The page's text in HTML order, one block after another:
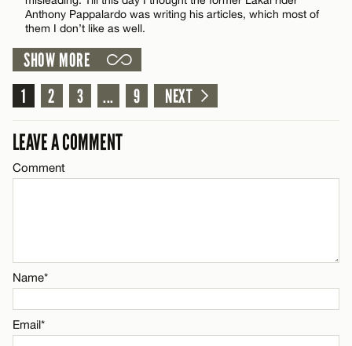
Anthony Pappalardo was writing his articles, which most of
them I don’t like as well.
SHOW MORE
1
2 3 ... 9 NEXT
LEAVE A COMMENT
Comment
Name*
Email*